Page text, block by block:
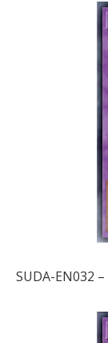
SUDA-EN032 –